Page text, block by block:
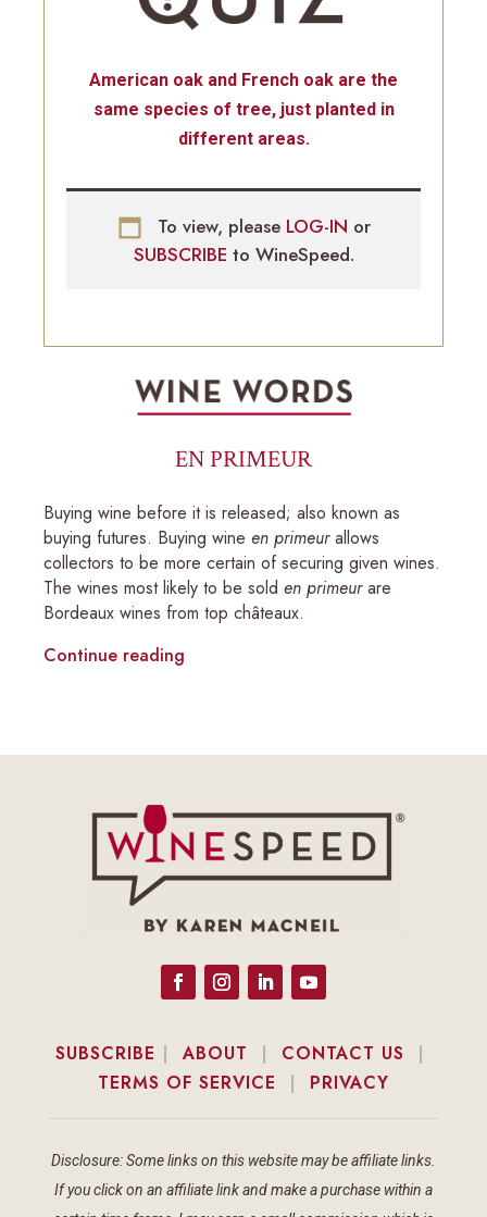
American oak and French oak are the
same species of tree, just planted in
different areas.
To view, please LOG-IN or
SUBSCRIBE to WineSpeed.
EN PRIMEUR
Buying wine before it is released; also known as
buying futures. Buying wine en primeurallows
collectors to be more certain of securing given wines.
The wines most likely to be sold en primeurare
Bordeaux wines from top châteaux.
Continue reading
SUBSCRIBE |ABOUT | CONTACT US |
TERMS OF SERVICE | PRIVACY
Disclosure: Some links on this website may be affiliate links.
If you click on an affiliate link and make a purchase within a